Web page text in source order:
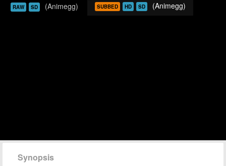
RAW SD (Animegg) SUBBED HD SD (Animegg)
Synopsis